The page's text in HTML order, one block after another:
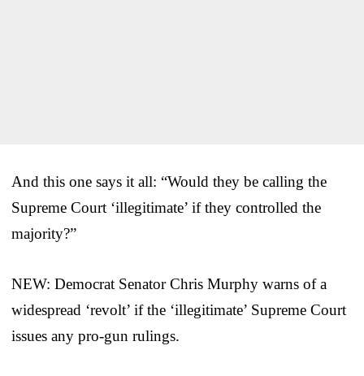
And this one says it all: “Would they be calling the
Supreme Court ‘illegitimate’ if they controlled the
majority?”
NEW: Democrat Senator Chris Murphy warns of a
widespread ‘revolt’ if the ‘illegitimate’ Supreme Court
issues any pro-gun rulings.